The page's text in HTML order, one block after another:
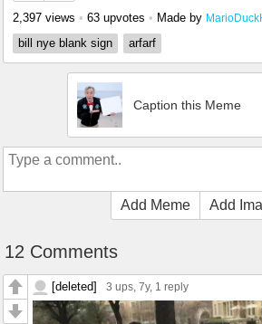
2,397 views • 63 upvotes • Made by
bill nye blank sign
arfarf
Caption this Meme
Add Meme Add
12 Comments
[deleted] 3 ups, 7y, 1 reply